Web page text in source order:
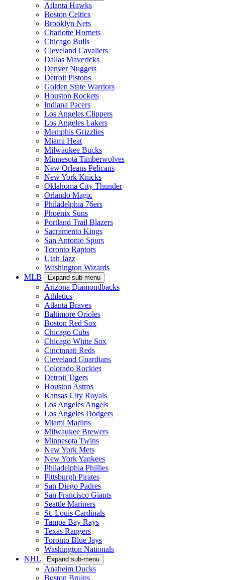
Atlanta Hawks
Boston Celtics
Brooklyn Nets
Charlotte Hornets
Chicago Bulls
Cleveland Cavaliers
Dallas Mavericks
Denver Nuggets
Detroit Pistons
Golden State Warriors
Houston Rockets
Indiana Pacers
Los Angeles Clippers
Los Angeles Lakers
Memphis Grizzlies
Miami Heat
Milwaukee Bucks
Minnesota Timberwolves
New Orleans Pelicans
New York Knicks
Oklahoma City Thunder
Orlando Magic
Philadelphia 76ers
Phoenix Suns
Portland Trail Blazers
Sacramento Kings
San Antonio Spurs
Toronto Raptors
Utah Jazz
Washington Wizards
MLB
Expand sub-menu
Arizona Diamondbacks
Athletics
Atlanta Braves
Baltimore Orioles
Boston Red Sox
Chicago Cubs
Chicago White Sox
Cincinnati Reds
Cleveland Guardians
Colorado Rockies
Detroit Tigers
Houston Astros
Kansas City Royals
Los Angeles Angels
Los Angeles Dodgers
Miami Marlins
Milwaukee Brewers
Minnesota Twins
New York Mets
New York Yankees
Philadelphia Phillies
Pittsburgh Pirates
San Diego Padres
San Francisco Giants
Seattle Mariners
St. Louis Cardinals
Tampa Bay Rays
Texas Rangers
Toronto Blue Jays
Washington Nationals
NHL
Expand sub-menu
Anaheim Ducks
Boston Bruins